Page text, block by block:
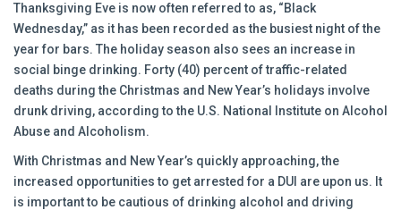
Thanksgiving Eve is now often referred to as, “Black
Wednesday,” as it has been recorded as the busiest night of the
year for bars. The holiday season also sees an increase in
social binge drinking. Forty (40) percent of traffic-related
deaths during the Christmas and New Year’s holidays involve
drunk driving, according to the U.S. National Institute on Alcohol
Abuse and Alcoholism.
With Christmas and New Year’s quickly approaching, the
increased opportunities to get arrested for a DUI are upon us. It
is important to be cautious of drinking alcohol and driving